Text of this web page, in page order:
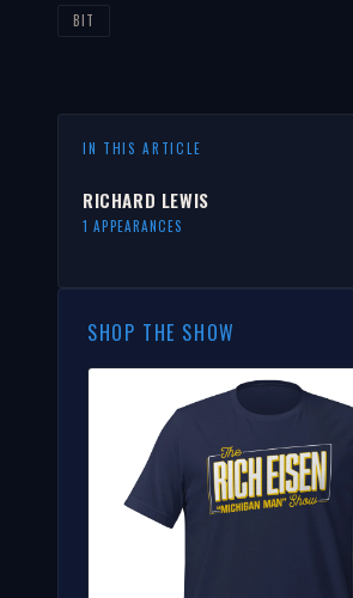
BIT
IN THIS ARTICLE
RICHARD LEWIS
1 APPEARANCES
SHOP THE SHOW